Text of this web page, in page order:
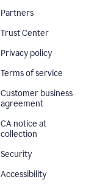
Partners
Trust Center
Privacy policy
Terms of service
Customer business
agreement
CA notice at
collection
Security
Accessibility